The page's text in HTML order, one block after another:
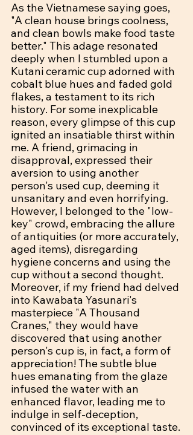
As the Vietnamese saying goes,
"A clean house brings coolness,
and clean bowls make food taste
better." This adage resonated
deeply when I stumbled upon a
Kutani ceramic cup adorned with
cobalt blue hues and faded gold
flakes, a testament to its rich
history. For some inexplicable
reason, every glimpse of this cup
ignited an insatiable thirst within
me. A friend, grimacing in
disapproval, expressed their
aversion to using another
person's used cup, deeming it
unsanitary and even horrifying.
However, I belonged to the "low-
key" crowd, embracing the allure
of antiquities (or more accurately,
aged items), disregarding
hygiene concerns and using the
cup without a second thought.
Moreover, if my friend had delved
into Kawabata Yasunari's
masterpiece "A Thousand
Cranes," they would have
discovered that using another
person's cup is, in fact, a form of
appreciation! The subtle blue
hues emanating from the glaze
infused the water with an
enhanced flavor, leading me to
indulge in self-deception,
convinced of its exceptional taste.